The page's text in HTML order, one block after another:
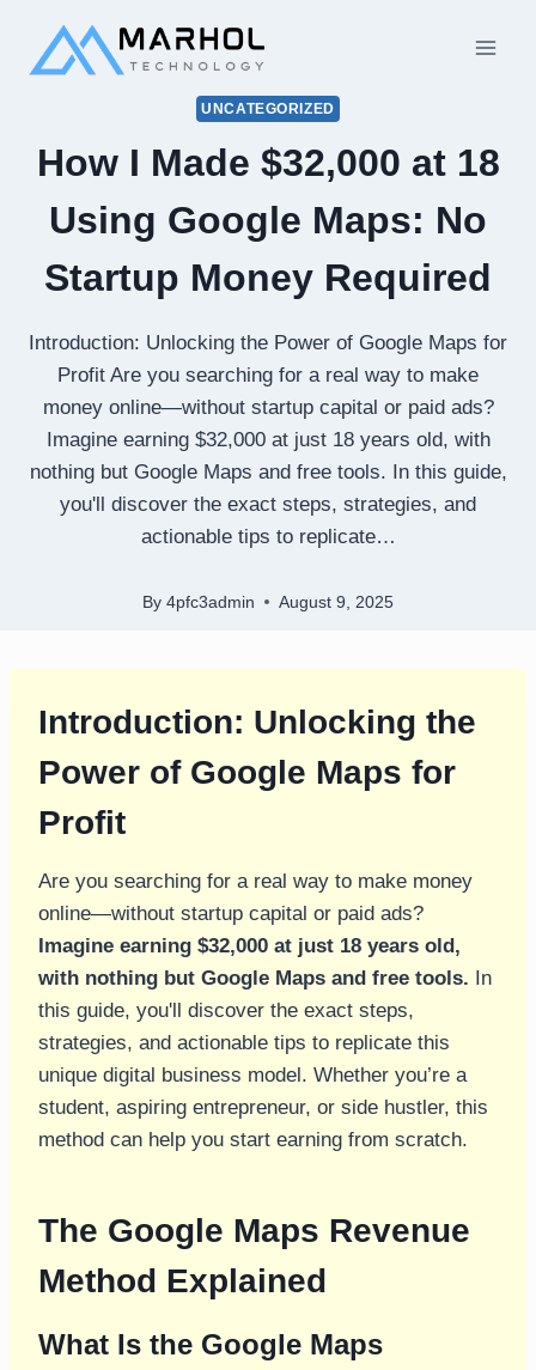
content
UNCATEGORIZED
How I Made $32,000 at 18
Using Google Maps: No
Startup Money Required
Introduction: Unlocking the Power of Google Maps for
Profit Are you searching for a real way to make
money online—without startup capital or paid ads?
Imagine earning $32,000 at just 18 years old, with
nothing but Google Maps and free tools. In this guide,
you'll discover the exact steps, strategies, and
actionable tips to replicate…
By 4pfc3admin August 9, 2025
Introduction: Unlocking the
Power of Google Maps for
Profit
Are you searching for a real way to make money
online—without startup capital or paid ads?
Imagine earning $32,000 at just 18 years old,
with nothing but Google Maps and free tools. In
this guide, you'll discover the exact steps,
strategies, and actionable tips to replicate this
unique digital business model. Whether you’re a
student, aspiring entrepreneur, or side hustler, this
method can help you start earning from scratch.
The Google Maps Revenue
Method Explained
What Is the Google Maps